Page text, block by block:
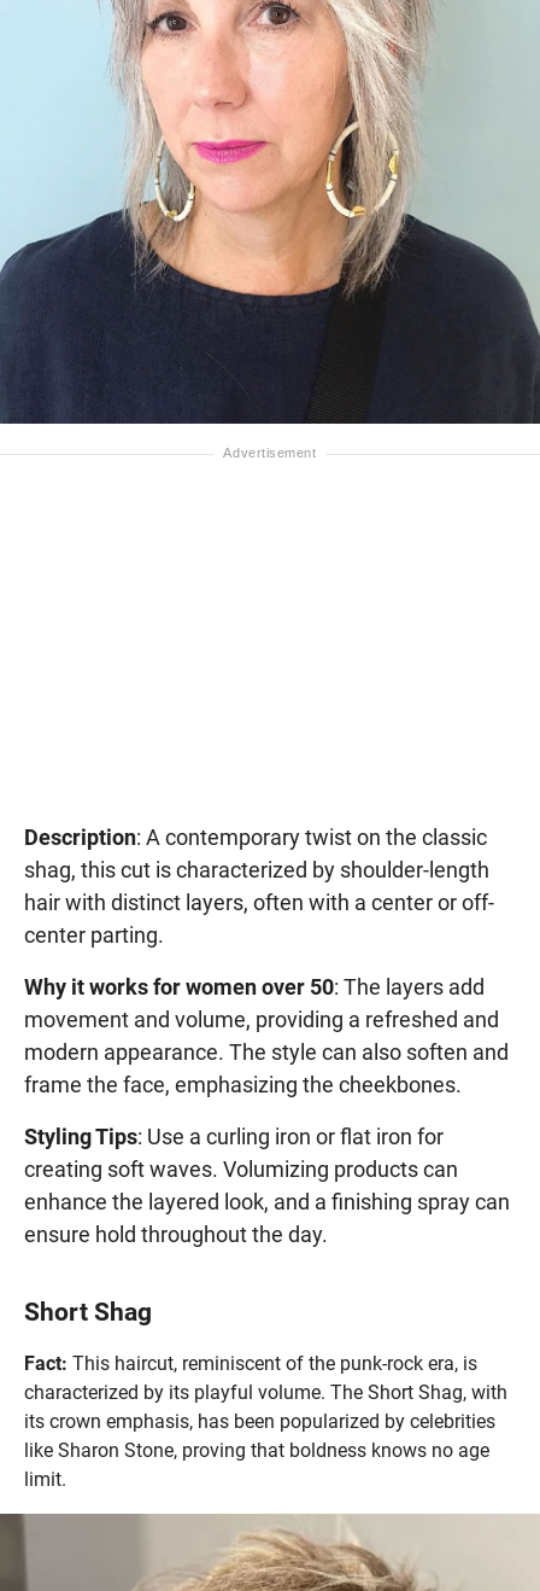
Description: A contemporary twist on the classic
shag, this cut is characterized by shoulder-length
hair with distinct layers, often with a center or off-
center parting.
Why it works for women over 50: The layers add
movement and volume, providing a refreshed and
modern appearance. The style can also soften and
frame the face, emphasizing the cheekbones.
Styling Tips: Use a curling iron or flat iron for
creating soft waves. Volumizing products can
enhance the layered look, and a finishing spray can
ensure hold throughout the day.
Short Shag
Fact: This haircut, reminiscent of the punk-rock era, is
characterized by its playful volume. The Short Shag, with
its crown emphasis, has been popularized by celebrities
like Sharon Stone, proving that boldness knows no age
limit.